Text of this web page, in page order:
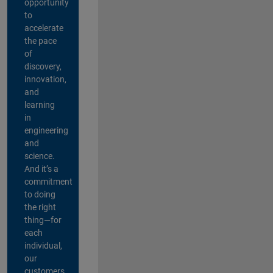
opportunity
to
accelerate
the pace
of
discovery,
innovation,
and
learning
in
engineering
and
science.
And it’s a
commitment
to doing
the right
thing—for
each
individual,
our
customers,